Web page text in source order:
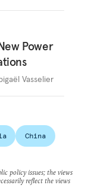
Power
Vasselier
China
policy issues; the views
reflect the views